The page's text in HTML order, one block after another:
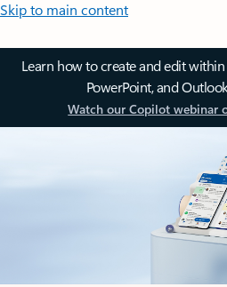
Skip to main content
Learn how to create and edit within
PowerPoint, and
Watch our Copilot webinar